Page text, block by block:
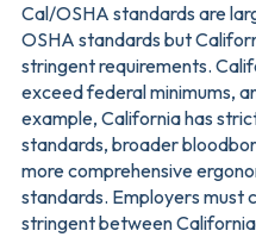
Cal/OSHA standards are
OSHA standards but
stringent requirements.
exceed federal minimums,
example, California has
standards, broader
more comprehensive
standards. Employers must
stringent between